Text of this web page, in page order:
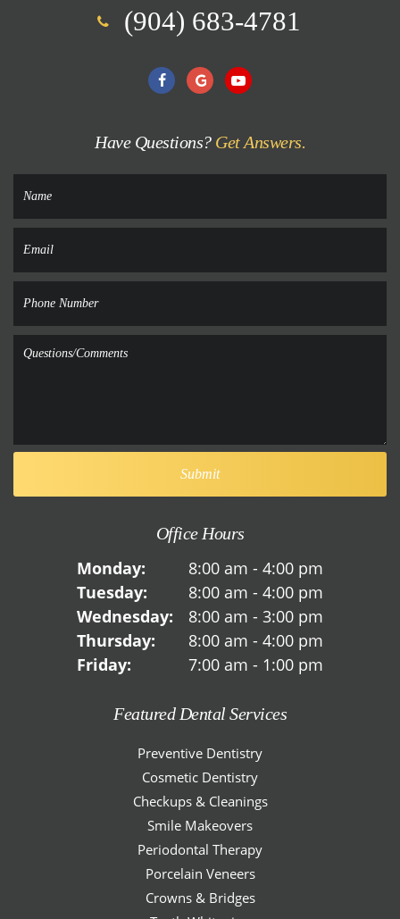
(904) 683-4781
Have Questions? Get Answers.
Office Hours
Monday:
8:00 am - 4:00 pm
Tuesday:
8:00 am - 4:00 pm
Wednesday:
8:00 am - 3:00 pm
Thursday:
8:00 am - 4:00 pm
Friday:
7:00 am - 1:00 pm
Featured Dental Services
Preventive Dentistry
Cosmetic Dentistry
Checkups & Cleanings
Smile Makeovers
Periodontal Therapy
Porcelain Veneers
Crowns & Bridges